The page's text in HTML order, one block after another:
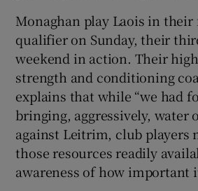
Monaghan play Laois in
qualifier on Sunday, their
weekend in action. Their
strength and conditioning
explains that while “we had
bringing, aggressively, water
against Leitrim, club players
those resources readily
awareness of how important